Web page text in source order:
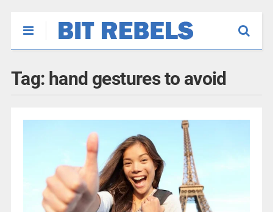
Tag: hand gestures to avoid